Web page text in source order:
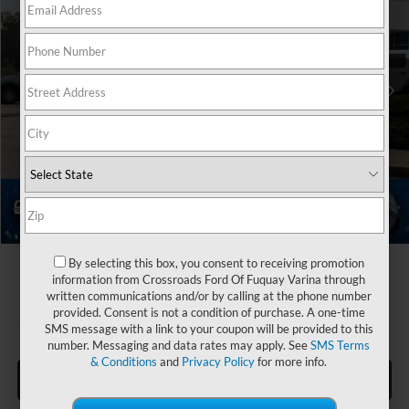
In Stock 2 mi Ext. Int.
Less
MSRP:
$35,520
Discount
-$3,500
Ford Offers:
-$5,000
Crossroads Protection Package:
Admin Fee:
$899
Crossroads Price: $28,906
By selecting this box, you consent to receiving promotion
information from Crossroads Ford Of Fuquay Varina through
written communications and/or by calling at the phone number
provided. Consent is not a condition of purchase. A one-time
SMS message with a link to your coupon will be provided to this
number. Messaging and data rates may apply. SeeSMS Terms
& Conditions and Privacy Policyfor more info.